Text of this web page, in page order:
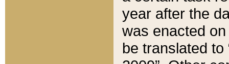
year after the
was enacted
be translated